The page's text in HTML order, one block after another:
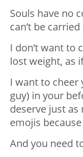
Souls have no
can’t be
I don’t want to
lost weight, as
I want to cheer
guy) in your
deserve just
emojis
And you need